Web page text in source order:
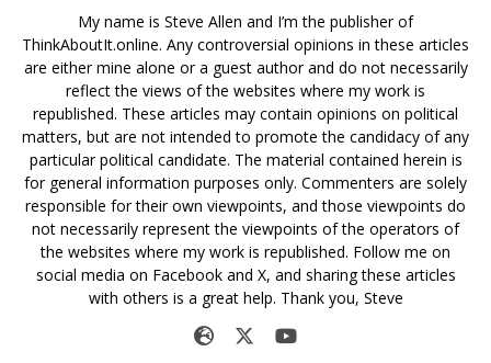
My name is Steve Allen and I’m the publisher of
ThinkAboutIt.online. Any controversial opinions in these articles
are either mine alone or a guest author and do not necessarily
reflect the views of the websites where my work is
republished. These articles may contain opinions on political
matters, but are not intended to promote the candidacy of any
particular political candidate. The material contained herein is
for general information purposes only. Commenters are solely
responsible for their own viewpoints, and those viewpoints do
not necessarily represent the viewpoints of the operators of
the websites where my work is republished. Follow me on
social media on Facebook and X, and sharing these articles
with others is a great help. Thank you, Steve